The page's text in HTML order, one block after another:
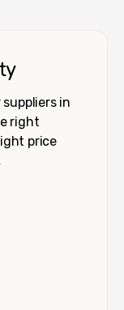
in
right
price